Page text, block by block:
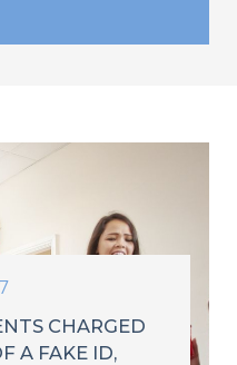
CHARGED
A FAKE ID,